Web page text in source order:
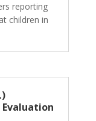
reporting
children in